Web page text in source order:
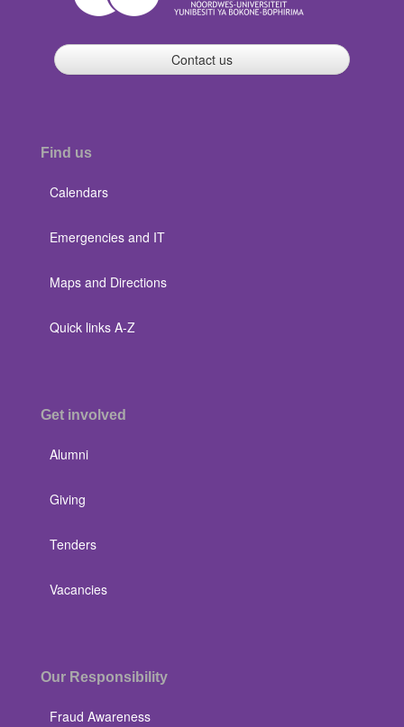
Contact us
Find us
Calendars
Emergencies and IT
Maps and Directions
Quick links A-Z
Get involved
Alumni
Giving
Tenders
Vacancies
Our Responsibility
Fraud Awareness